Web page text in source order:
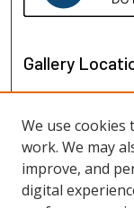
Gallery
We use cookies
work. We may
improve, and
digital